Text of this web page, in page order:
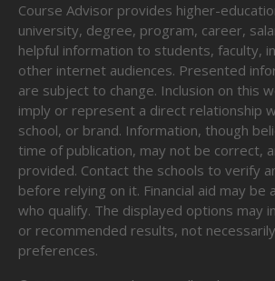
Course Advisor provides higher-
university, degree, program, career,
helpful information to students, faculty,
other internet audiences. Presented
are subject to change. Inclusion on this
imply or represent a direct relationship
school, or brand. Information, though
time of publication, may not be correct,
provided. Contact the schools to verify
before relying on it. Financial aid may be
who qualify. The displayed options may
or recommended results, not
preferences.